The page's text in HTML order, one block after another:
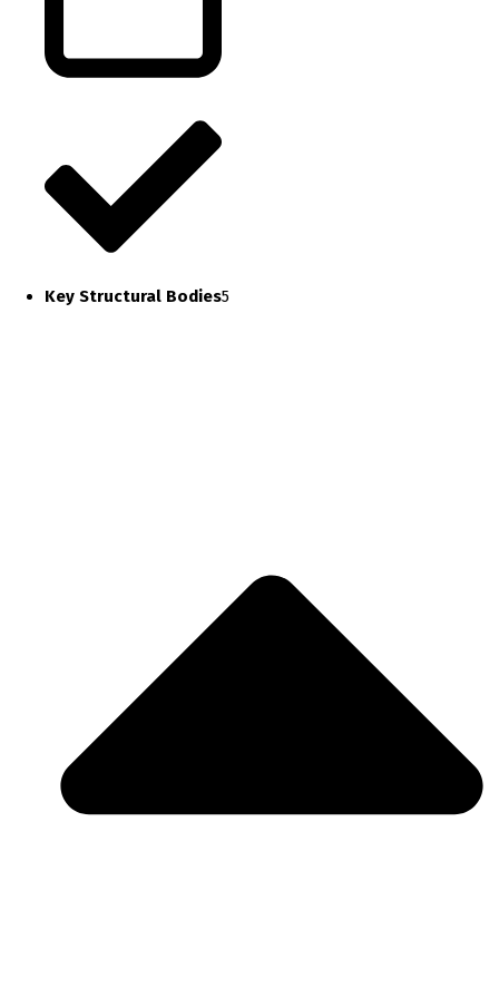
Key Structural Bodies5